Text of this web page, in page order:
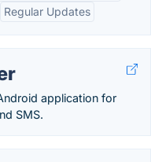
Regular Updates
application for
SMS.